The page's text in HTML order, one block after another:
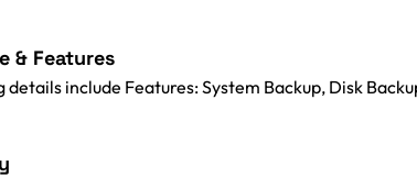
& Features
include Features: System Backup, Disk